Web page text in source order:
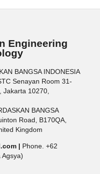
Engineering
BANGSA INDONESIA
Senayan Room 31-
Jakarta 10270,
BANGSA
Road, B170QA,
Kingdom
| Phone. +62